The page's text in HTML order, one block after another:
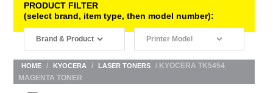
PRODUCT FILTER
(select brand, item type, then model number):
HOME / KYOCERA / LASER TONERS
/ KYOCERA TK5454
MAGENTA TONER